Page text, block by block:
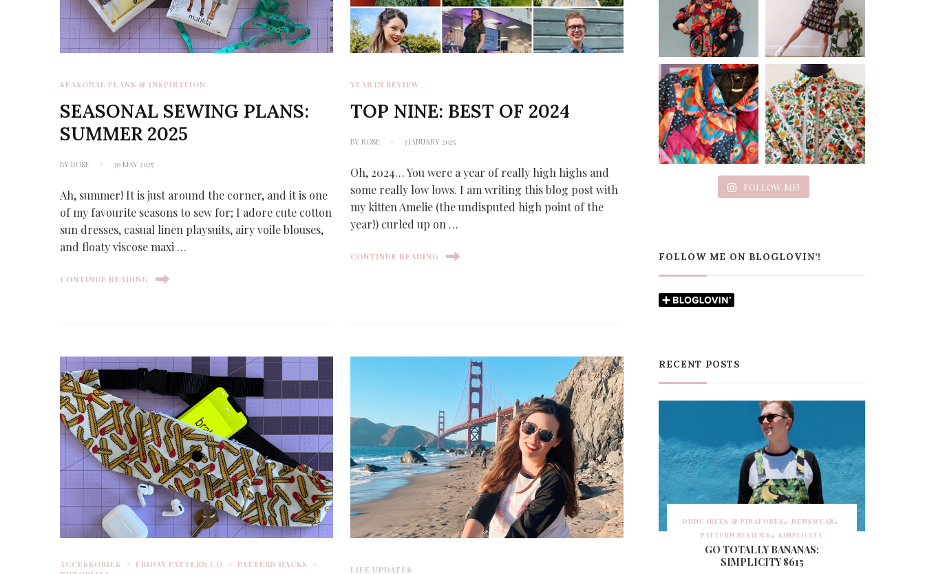
SEASONAL PLANS & INSPIRATION
SEASONAL SEWING PLANS:
SUMMER 2025
BYROSE 30 MAY 2025
Ah, summer! It is just around the corner, and it is one
of my favourite seasons to sew for; I adore cute cotton
sun dresses, casual linen playsuits, airy voile blouses,
and floaty viscose maxi …
CONTINUE READING
YEAR IN REVIEW
TOP NINE: BEST OF 2024
BYROSE 3 JANUARY 2025
Oh, 2024… You were a year of really high highs and
some really low lows. I am writing this blog post with
my kitten Amelie (the undisputed high point of the
year!) curled up on …
CONTINUE READING
ACCESSORIES FRIDAY PATTERN CO
PATTERN HACKS
LIFE UPDATES
FOLLOW ME!
FOLLOW ME ON BLOGLOVIN’!
RECENT POSTS
DUNGAREES & PINAFORES
MENSWEAR
PATTERN REVIEWS
SIMPLICITY
GO TOTALLY BANANAS:
SIMPLICITY 8615